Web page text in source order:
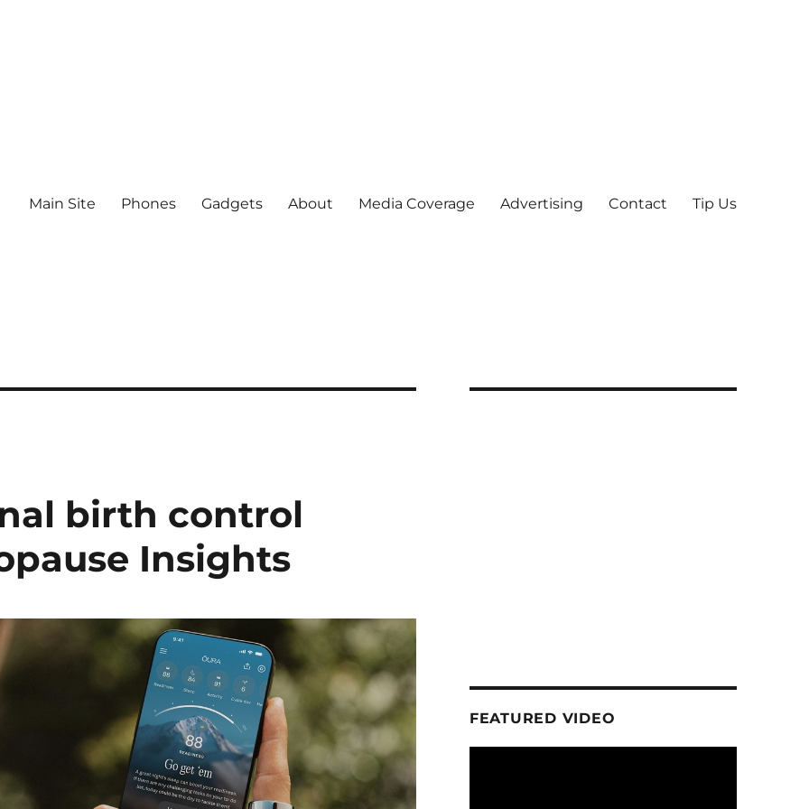
Main Site Phones Gadgets About Media Coverage Advertising Contact Tip Us
birth control
Insights
FEATURED VIDEO